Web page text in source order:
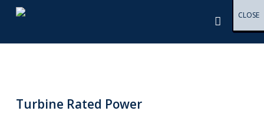
Skip
Menu
Turbine Rated Power
CLOSE
CLOSE
CLOSE
CLOSE
CLOSE
CLOSE
CLOSE
CLOSE
CLOSE
CLOSE
CLOSE
CLOSE
CLOSE
CLOSE
CLOSE
CLOSE
CLOSE
CLOSE
CLOSE
CLOSE
CLOSE
CLOSE
CLOSE
CLOSE
CLOSE
CLOSE
CLOSE
CLOSE
CLOSE
CLOSE
CLOSE
CLOSE
CLOSE
CLOSE
CLOSE
CLOSE
CLOSE
CLOSE
CLOSE
CLOSE
CLOSE
CLOSE
CLOSE
CLOSE
CLOSE
CLOSE
CLOSE